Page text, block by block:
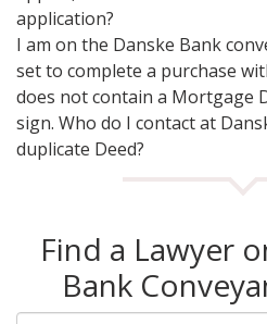
application?
I am on the Danske Bank
set to complete a purchase
does not contain a Mortgage
sign. Who do I contact at
duplicate Deed?
Find a Lawyer
Bank